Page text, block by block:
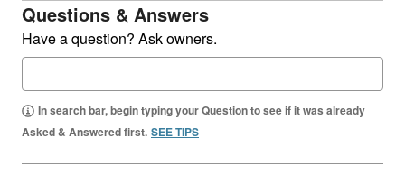
Questions & Answers
Have a question? Ask owners.
In search bar, begin typing your Question to see if it was already
Asked & Answered first. SEE TIPS